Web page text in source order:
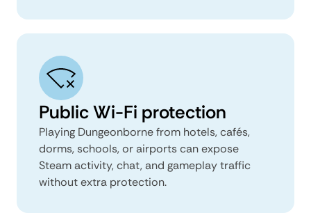
Public Wi-Fi protection
Playing Dungeonborne from hotels, cafés,
dorms, schools, or airports can expose
Steam activity, chat, and gameplay traffic
without extra protection.